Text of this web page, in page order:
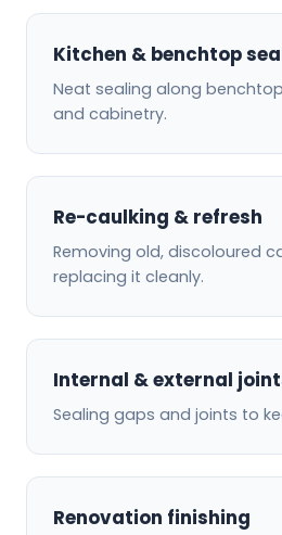
Kitchen & benchtop
Neat sealing along
and cabinetry.
Re-caulking & refresh
Removing old, discoloured
replacing it cleanly.
Internal & external
Sealing gaps and joints to
Renovation finishing